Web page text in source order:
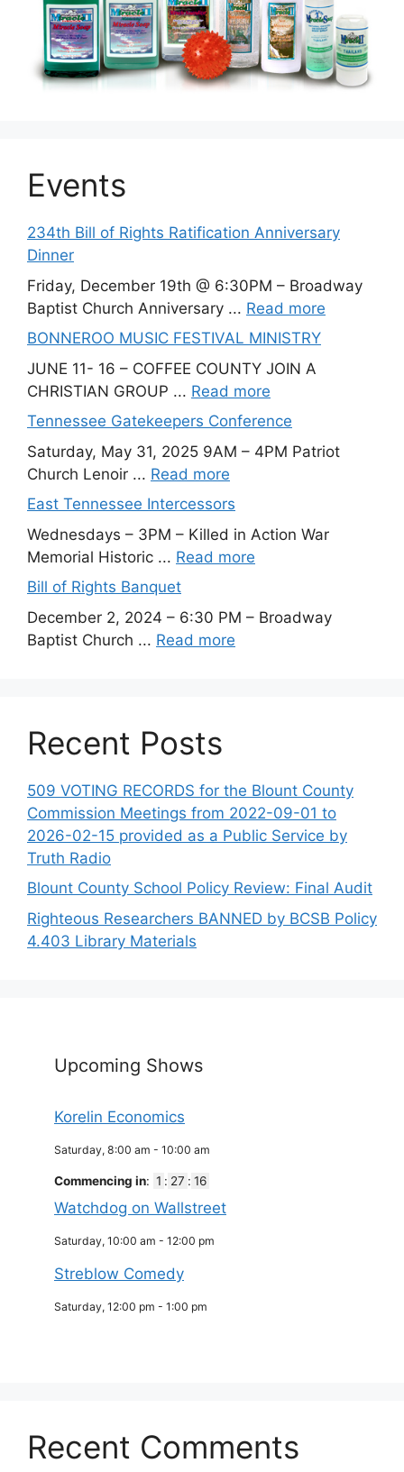
Events
234th Bill of Rights Ratification Anniversary
Dinner
Friday, December 19th @ 6:30PM – Broadway
Baptist Church Anniversary ... Read more
BONNEROO MUSIC FESTIVAL MINISTRY
JUNE 11- 16 – COFFEE COUNTY JOIN A
CHRISTIAN GROUP ... Read more
Tennessee Gatekeepers Conference
Saturday, May 31, 2025 9AM – 4PM Patriot
Church Lenoir ... Read more
East Tennessee Intercessors
Wednesdays – 3PM – Killed in Action War
Memorial Historic ... Read more
Bill of Rights Banquet
December 2, 2024 – 6:30 PM – Broadway
Baptist Church ... Read more
Recent Posts
509 VOTING RECORDS for the Blount County
Commission Meetings from 2022-09-01 to
2026-02-15 provided as a Public Service by
Truth Radio
Blount County School Policy Review: Final Audit
Righteous Researchers BANNED by BCSB Policy
4.403 Library Materials
Upcoming Shows
Korelin Economics
Saturday, 8:00 am - 10:00 am
Commencing in: 1 : 27 : 16
Watchdog on Wallstreet
Saturday, 10:00 am - 12:00 pm
Streblow Comedy
Saturday, 12:00 pm - 1:00 pm
Recent Comments